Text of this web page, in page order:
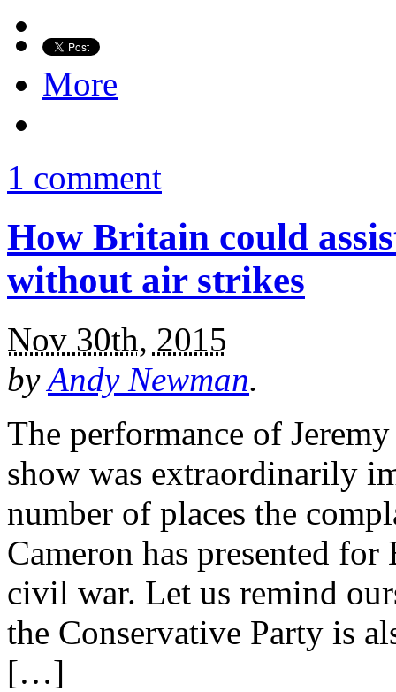
More
1 comment
How Britain could
without air strikes
Nov 30th, 2015
byAndy Newman.
The performance of
show was extraordinarily
number of places the
Cameron has presented
civil war. Let us remind
the Conservative Party is
[…]